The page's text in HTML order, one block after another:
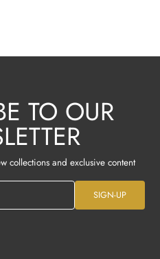
TO OUR
collections and exclusive content
SIGN-UP